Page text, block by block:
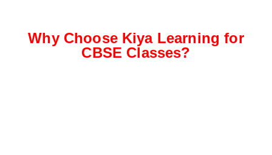
Why Choose Kiya Learning for
CBSE Classes?